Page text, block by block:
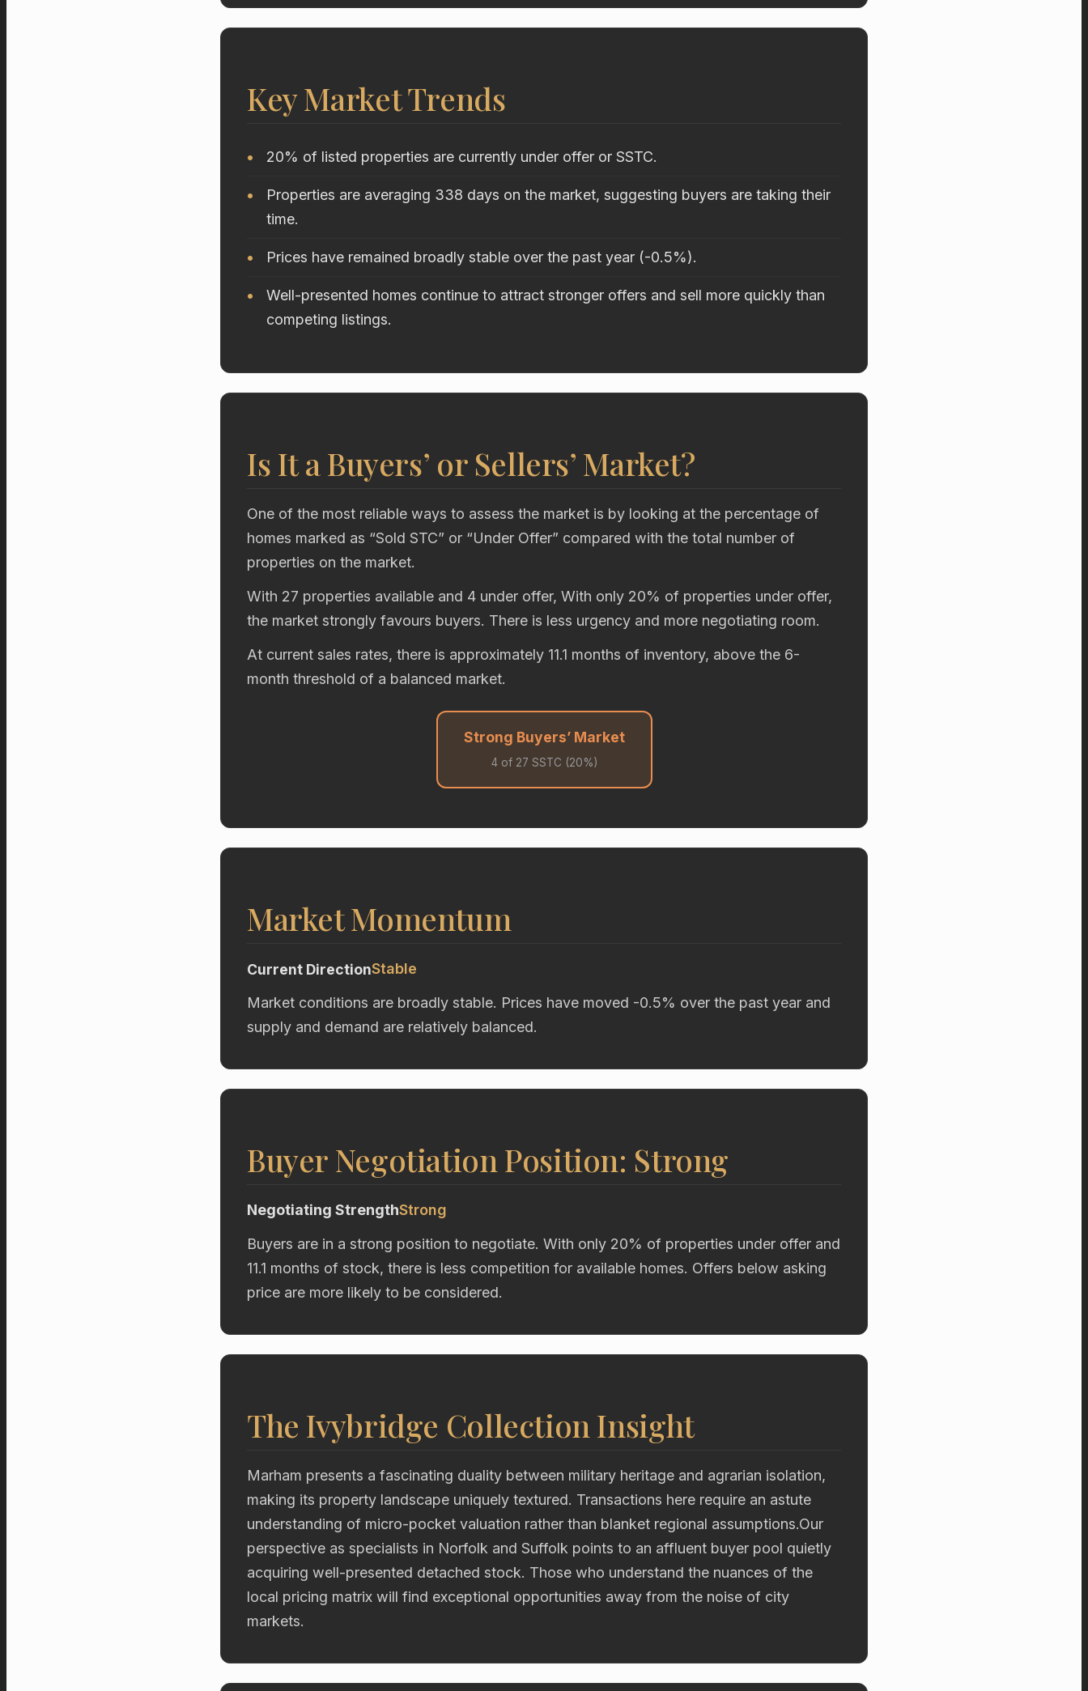
Key Market Trends
20% of listed properties are currently under offer or SSTC.
Properties are averaging 338 days on the market, suggesting buyers are taking their
time.
Prices have remained broadly stable over the past year (-0.5%).
Well-presented homes continue to attract stronger offers and sell more quickly than
competing listings.
Is It a Buyers’ or Sellers’ Market?
One of the most reliable ways to assess the market is by looking at the percentage of
homes marked as “Sold STC” or “Under Offer” compared with the total number of
properties on the market.
With 27 properties available and 4 under offer, With only 20% of properties under offer,
the market strongly favours buyers. There is less urgency and more negotiating room.
At current sales rates, there is approximately 11.1 months of inventory, above the 6-
month threshold of a balanced market.
Strong Buyers’ Market
4 of 27 SSTC (20%)
Market Momentum
Current DirectionStable
Market conditions are broadly stable. Prices have moved -0.5% over the past year and
supply and demand are relatively balanced.
Buyer Negotiation Position: Strong
Negotiating StrengthStrong
Buyers are in a strong position to negotiate. With only 20% of properties under offer and
11.1 months of stock, there is less competition for available homes. Offers below asking
price are more likely to be considered.
The Ivybridge Collection Insight
Marham presents a fascinating duality between military heritage and agrarian isolation,
making its property landscape uniquely textured. Transactions here require an astute
understanding of micro-pocket valuation rather than blanket regional assumptions.Our
perspective as specialists in Norfolk and Suffolk points to an affluent buyer pool quietly
acquiring well-presented detached stock. Those who understand the nuances of the
local pricing matrix will find exceptional opportunities away from the noise of city
markets.